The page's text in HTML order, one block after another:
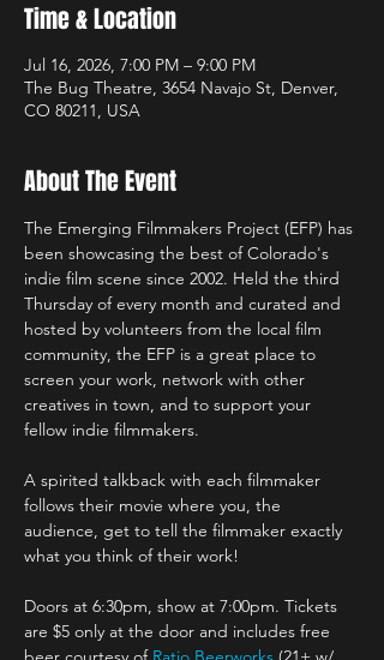
Time & Location
Jul 16, 2026, 7:00 PM – 9:00 PM
The Bug Theatre, 3654 Navajo St, Denver,
CO 80211, USA
About The Event
The Emerging Filmmakers Project (EFP) has
been showcasing the best of Colorado's
indie film scene since 2002. Held the third
Thursday of every month and curated and
hosted by volunteers from the local film
community, the EFP is a great place to
screen your work, network with other
creatives in town, and to support your
fellow indie filmmakers.
A spirited talkback with each filmmaker
follows their movie where you, the
audience, get to tell the filmmaker exactly
what you think of their work!
Doors at 6:30pm, show at 7:00pm. Tickets
are $5 only at the door and includes free